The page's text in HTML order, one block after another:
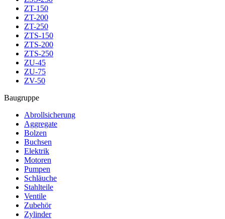
ZT-150
ZT-200
ZT-250
ZTS-150
ZTS-200
ZTS-250
ZU-45
ZU-75
ZV-50
Baugruppe
Abrollsicherung
Aggregate
Bolzen
Buchsen
Elektrik
Motoren
Pumpen
Schläuche
Stahlteile
Ventile
Zubehör
Zylinder